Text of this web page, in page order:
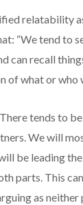
relatability
“We tend to
can recall
of what or who
tends to
We will
be leading
parts. This
as